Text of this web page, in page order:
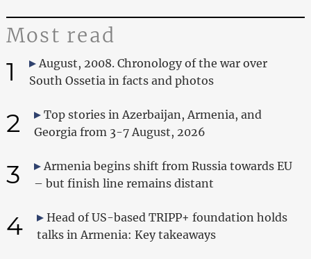
Most read
1
August, 2008. Chronology of the war over
South Ossetia in facts and photos
2
Top stories in Azerbaijan, Armenia, and
Georgia from 3-7 August, 2026
3
Armenia begins shift from Russia towards EU
– but finish line remains distant
4
Head of US-based TRIPP+ foundation holds
talks in Armenia: Key takeaways